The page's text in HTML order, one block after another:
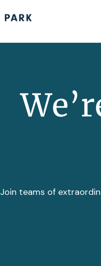
Join teams of